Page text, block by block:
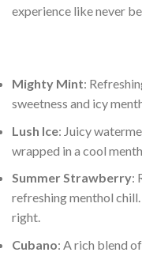
experience like never
Mighty Mint:
sweetness and icy
Lush Ice: Juicy
wrapped in a cool
Summer Strawberry:
refreshing menthol chill.
right.
Cubano: A rich blend